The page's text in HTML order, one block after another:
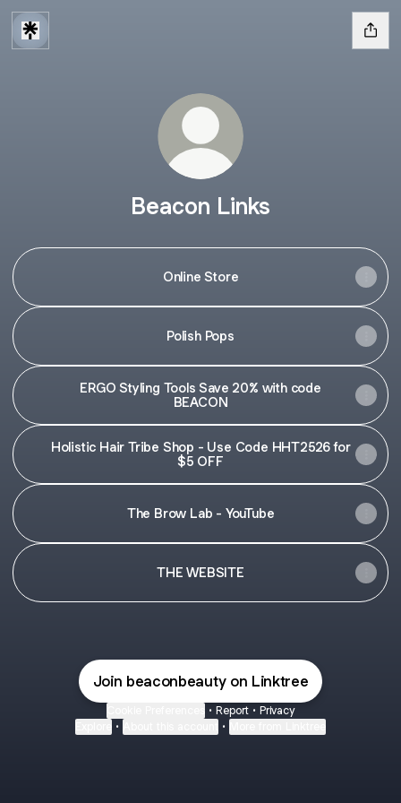
Beacon Links
Online Store
Polish Pops
ERGO Styling Tools Save 20% with code
BEACON
Holistic Hair Tribe Shop - Use Code HHT2526 for
$5 OFF
The Brow Lab - YouTube
THE WEBSITE
Join beaconbeauty on Linktree
• Report • Privacy
• •